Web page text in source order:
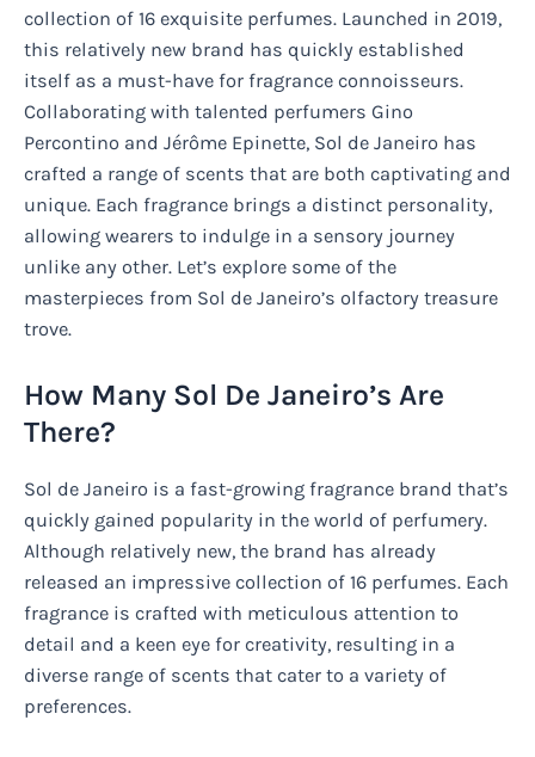
collection of 16 exquisite perfumes. Launched in 2019,
this relatively new brand has quickly established
itself as a must-have for fragrance connoisseurs.
Collaborating with talented perfumers Gino
Percontino and Jérôme Epinette, Sol de Janeiro has
crafted a range of scents that are both captivating and
unique. Each fragrance brings a distinct personality,
allowing wearers to indulge in a sensory journey
unlike any other. Let’s explore some of the
masterpieces from Sol de Janeiro’s olfactory treasure
trove.
How Many Sol De Janeiro’s Are
There?
Sol de Janeiro is a fast-growing fragrance brand that’s
quickly gained popularity in the world of perfumery.
Although relatively new, the brand has already
released an impressive collection of 16 perfumes. Each
fragrance is crafted with meticulous attention to
detail and a keen eye for creativity, resulting in a
diverse range of scents that cater to a variety of
preferences.